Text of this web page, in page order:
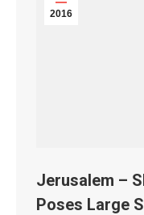
2016
Jerusalem –
Poses Large